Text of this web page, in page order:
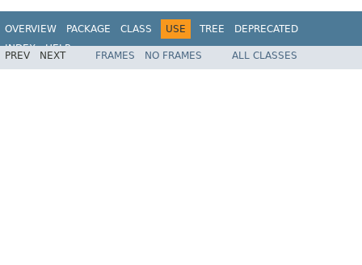
OVERVIEW PACKAGE CLASS USE TREE
DEPRECATED
INDEX
HELP
Spring Framework
PREV NEXT FRAMES NO FRAMES ALL CLASSES